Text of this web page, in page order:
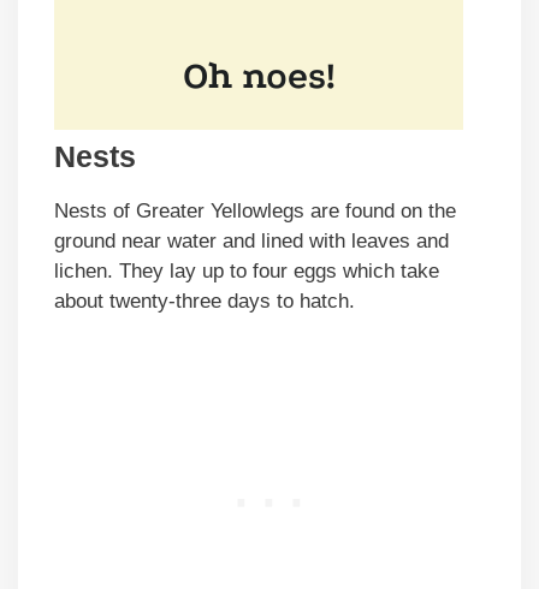
Nests
Nests of Greater Yellowlegs are found on the
ground near water and lined with leaves and
lichen. They lay up to four eggs which take
about twenty-three days to hatch.